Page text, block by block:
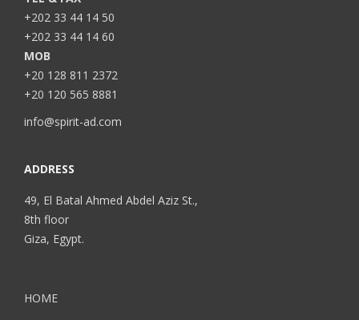
+202 33 44 14 50
+202 33 44 14 60
MOB
+20 128 811 2372
+20 120 565 8881
info@spirit-ad.com
ADDRESS
49, El Batal Ahmed Abdel Aziz St.,
8th floor
Giza, Egypt.
HOME